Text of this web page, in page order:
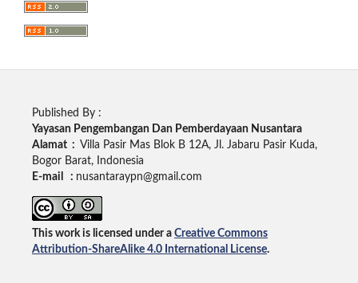
Published By :
Yayasan Pengembangan Dan Pemberdayaan Nusantara
Alamat : Villa Pasir Mas Blok B 12A, Jl. Jabaru Pasir Kuda,
Bogor Barat, Indonesia
E-mail : nusantaraypn@gmail.com
This work is licensed under a Creative Commons
Attribution-ShareAlike 4.0 International License.